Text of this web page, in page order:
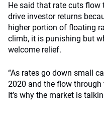
He said that rate cuts
drive investor returns
higher portion of floating
climb, it is punishing but
welcome relief.
“As rates go down small
2020 and the flow
It’s why the market is